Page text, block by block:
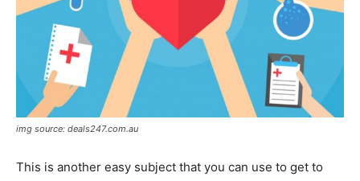
img source: deals247.com.au
This is another easy subject that you can use to get to